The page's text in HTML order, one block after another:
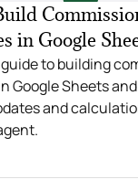
in Google
to building
Google Sheets
and